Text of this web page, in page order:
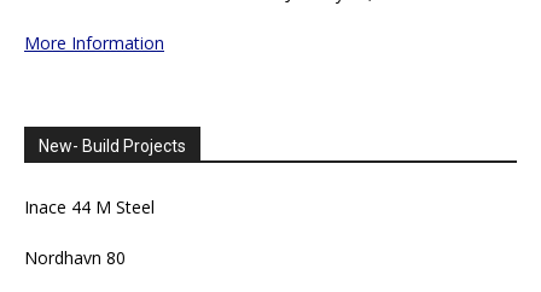
More Information
New- Build Projects
Inace 44 M Steel
Nordhavn 80